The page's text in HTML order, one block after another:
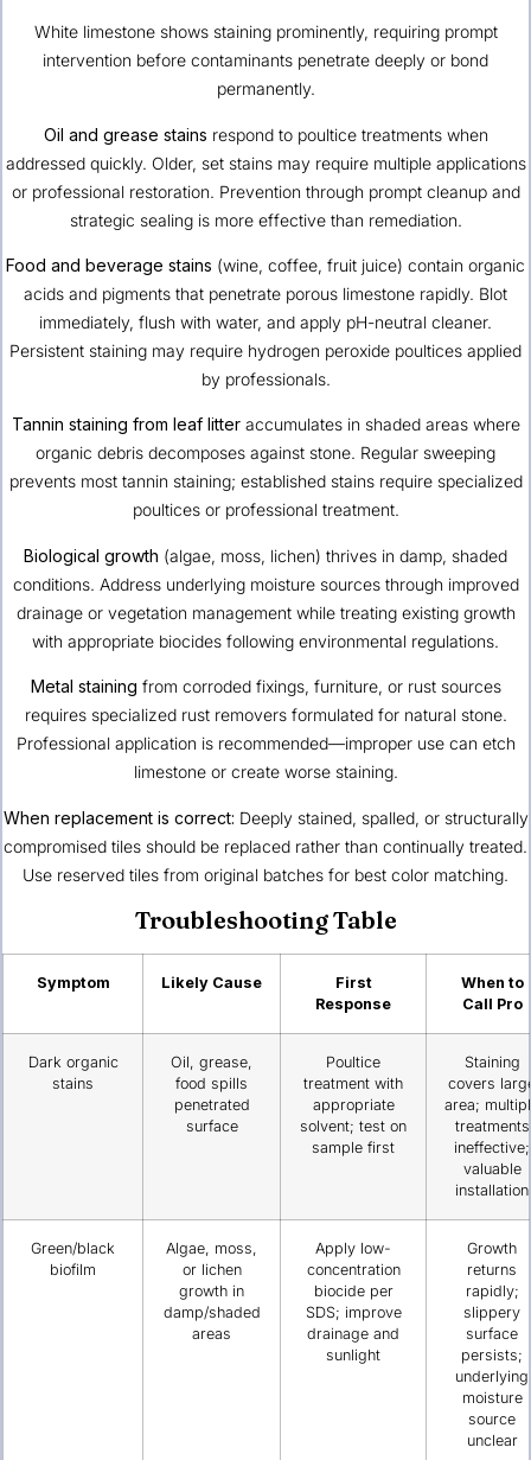
White limestone shows staining prominently, requiring prompt
intervention before contaminants penetrate deeply or bond
permanently.
Oil and grease stains respond to poultice treatments when
addressed quickly. Older, set stains may require multiple applications
or professional restoration. Prevention through prompt cleanup and
strategic sealing is more effective than remediation.
Food and beverage stains (wine, coffee, fruit juice) contain organic
acids and pigments that penetrate porous limestone rapidly. Blot
immediately, flush with water, and apply pH-neutral cleaner.
Persistent staining may require hydrogen peroxide poultices applied
by professionals.
Tannin staining from leaf litteraccumulates in shaded areas where
organic debris decomposes against stone. Regular sweeping
prevents most tannin staining; established stains require specialized
poultices or professional treatment.
Biological growth (algae, moss, lichen) thrives in damp, shaded
conditions. Address underlying moisture sources through improved
drainage or vegetation management while treating existing growth
with appropriate biocides following environmental regulations.
Metal staining from corroded fixings, furniture, or rust sources
requires specialized rust removers formulated for natural stone.
Professional application is recommended—improper use can etch
limestone or create worse staining.
When replacement is correct: Deeply stained, spalled, or structurally
compromised tiles should be replaced rather than continually treated.
Use reserved tiles from original batches for best color matching.
Troubleshooting Table
Symptom Likely Cause
First
Response
When to
Call Pro
Dark organic
stains
Oil, grease,
food spills
penetrated
surface
Poultice
treatment with
appropriate
solvent; test on
sample first
Staining
covers
area;
treatments
ineffective;
valuable
installation
Green/black
biofilm
Algae, moss,
or lichen
growth in
damp/shaded
areas
Apply low-
concentration
biocide per
SDS; improve
drainage and
sunlight
Growth
returns
rapidly;
slippery
surface
persists;
underlying
moisture
source
unclear